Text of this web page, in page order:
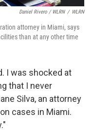
Daniel Rivero / WLRN / WLRN
attorney in Miami, says
than at any other time
I was shocked at
that I never
Silva, an attorney
cases in Miami.